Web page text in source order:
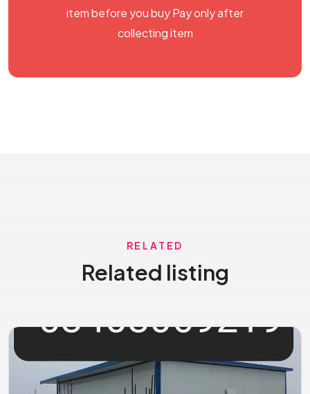
item before you buy Pay only after
collecting item
RELATED
Related listing